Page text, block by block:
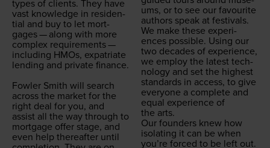
types of clients. They have
vast knowl­edge in res­i­den­
tial and buy to let mort­
gages — along with more
com­plex require­ments —
includ­ing HMOs, expa­tri­ate
lend­ing and pri­vate finance.
Fowler Smith will search
across the mar­ket for the
right deal for you, and
assist all the way through to
mort­gage offer stage, and
even help there­after until
ums, or to see our favourite
authors speak at festivals.
We make these expe­ri­
ences pos­si­ble. Using our
two decades of expe­ri­ence,
we employ the lat­est tech­
nol­o­gy and set the high­est
stan­dards in access, to give
every­one a com­plete and
equal expe­ri­ence of
the arts.
Our founders knew how
iso­lat­ing it can be when
you’re forced to be left out.